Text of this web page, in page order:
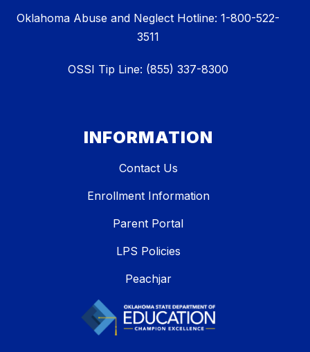
Oklahoma Abuse and Neglect Hotline: 1-800-522-
3511
OSSI Tip Line: (855) 337-8300
INFORMATION
Contact Us
Enrollment Information
Parent Portal
LPS Policies
Peachjar